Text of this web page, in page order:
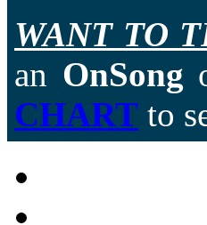
WANT TO
an OnSong
CHART to